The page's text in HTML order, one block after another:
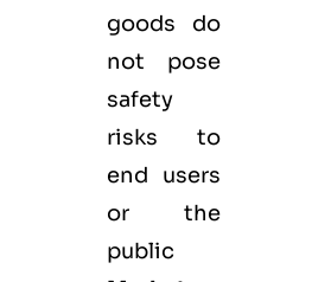
goods do
not pose
safety
risks to
end users
or the
public